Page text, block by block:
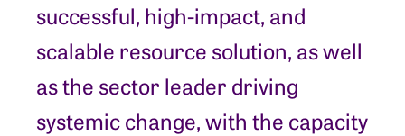
successful, high-impact, and
scalable resource solution, as well
as the sector leader driving
systemic change, with the capacity